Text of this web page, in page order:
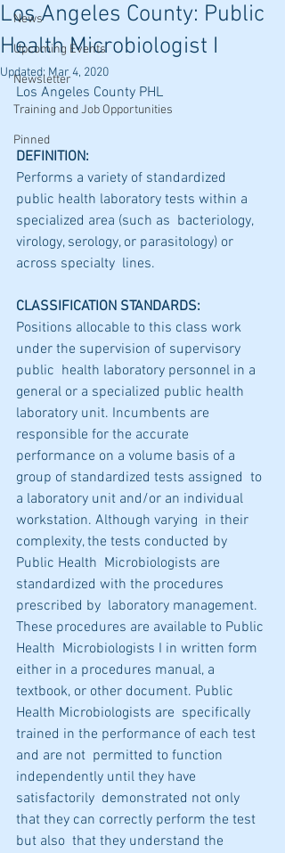
News
Upcoming Events
Newsletter
Training and Job Opportunities
Pinned
Los Angeles County: Public
Health Microbiologist I
Updated: Mar 4, 2020
Los Angeles County PHL
DEFINITION:
Performs a variety of standardized
public health laboratory tests within a
specialized area (such as  bacteriology,
virology, serology, or parasitology) or
across specialty  lines.
CLASSIFICATION STANDARDS:
Positions allocable to this class work
under the supervision of supervisory
public  health laboratory personnel in a
general or a specialized public health
laboratory unit. Incumbents are
responsible for the accurate
performance on a volume basis of a
group of standardized tests assigned  to
a laboratory unit and/or an individual
workstation. Although varying  in their
complexity, the tests conducted by
Public Health  Microbiologists are
standardized with the procedures
prescribed by  laboratory management.
These procedures are available to Public
Health  Microbiologists I in written form
either in a procedures manual, a
textbook, or other document. Public
Health Microbiologists are  specifically
trained in the performance of each test
and are not  permitted to function
independently until they have
satisfactorily  demonstrated not only
that they can correctly perform the test
but also  that they understand the